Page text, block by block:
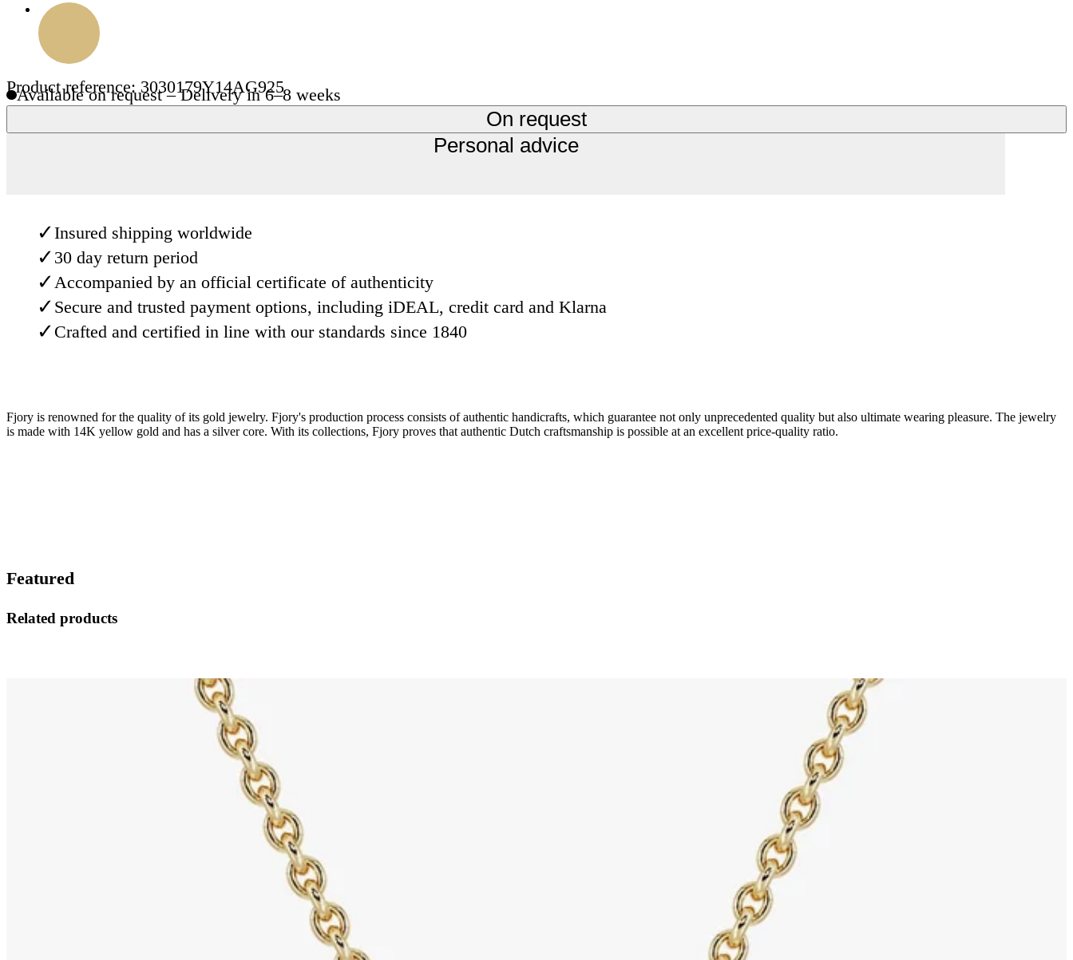
Product reference: 3030179Y14AG925
Available on request – Delivery in 6–8 weeks
On request
Personal advice
✓Insured shipping worldwide
✓ 30 day return period
✓Accompanied by an official certificate of authenticity
✓ Secure and trusted payment options, including iDEAL, credit card and Klarna
✓ Crafted and certified in line with our standards since 1840
Fjory is renowned for the quality of its gold jewelry. Fjory's production process consists of authentic handicrafts, which guarantee not only unprecedented quality but also ultimate wearing pleasure. The jewelry
is made with 14K yellow gold and has a silver core. With its collections, Fjory proves that authentic Dutch craftsmanship is possible at an excellent price-quality ratio.
Featured
Related products